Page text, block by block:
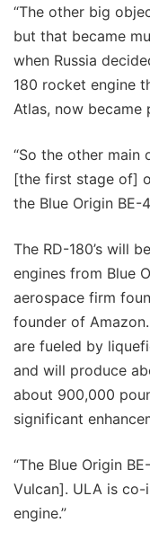
“The other big
but that became
when Russia
180 rocket engine
Atlas, now became
“So the other main
[the first stage of]
the Blue Origin BE-
The RD-180’s will
engines from Blue
aerospace firm
founder of
are fueled by
and will produce
about 900,000
significant
“The Blue Origin
Vulcan]. ULA is
engine.”